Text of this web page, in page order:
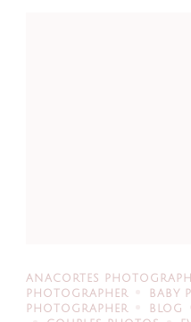
ANACORTES
PHOTOGRAPHER
BABY
PHOTOGRAPHER
BLOG